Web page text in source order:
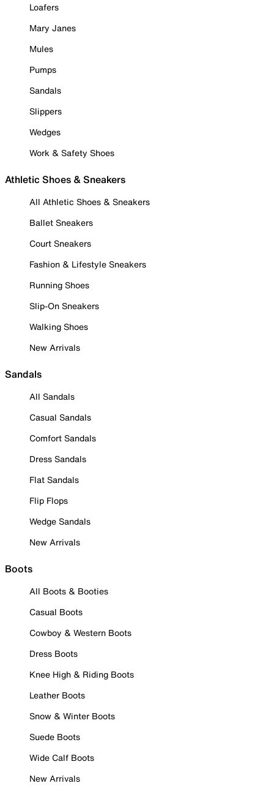
Loafers
Mary Janes
Mules
Pumps
Sandals
Slippers
Wedges
Work & Safety Shoes
Athletic Shoes & Sneakers
All Athletic Shoes & Sneakers
Ballet Sneakers
Court Sneakers
Fashion & Lifestyle Sneakers
Running Shoes
Slip-On Sneakers
Walking Shoes
New Arrivals
Sandals
All Sandals
Casual Sandals
Comfort Sandals
Dress Sandals
Flat Sandals
Flip Flops
Wedge Sandals
New Arrivals
Boots
All Boots & Booties
Casual Boots
Cowboy & Western Boots
Dress Boots
Knee High & Riding Boots
Leather Boots
Snow & Winter Boots
Suede Boots
Wide Calf Boots
New Arrivals